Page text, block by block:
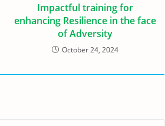
Impactful training for
enhancing Resilience in the face
of Adversity
October 24, 2024